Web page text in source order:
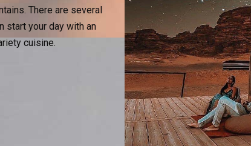
There are several
start your day with an
cuisine.